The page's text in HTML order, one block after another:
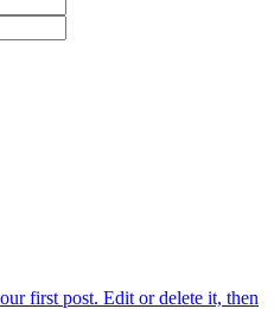
first post. Edit or delete it, then